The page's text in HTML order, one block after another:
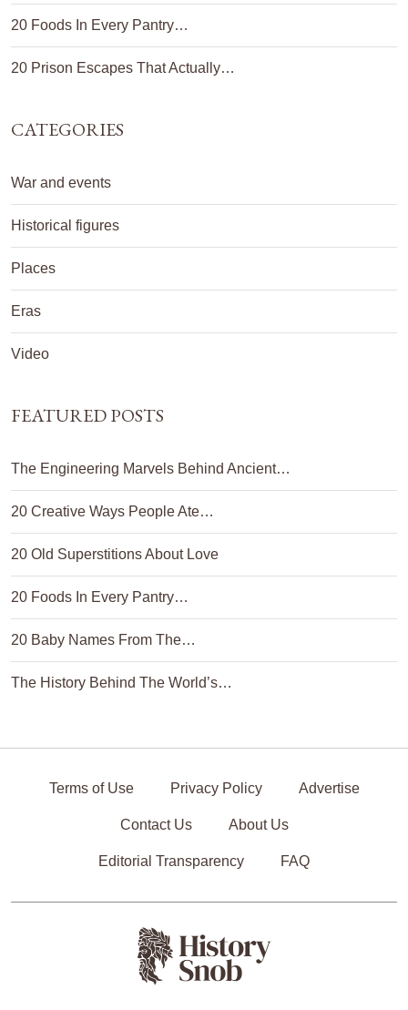
20 Foods In Every Pantry…
20 Prison Escapes That Actually…
CATEGORIES
War and events
Historical figures
Places
Eras
Video
FEATURED POSTS
The Engineering Marvels Behind Ancient…
20 Creative Ways People Ate…
20 Old Superstitions About Love
20 Foods In Every Pantry…
20 Baby Names From The…
The History Behind The World’s…
Terms of Use Privacy Policy Advertise
Contact Us About Us
Editorial Transparency FAQ